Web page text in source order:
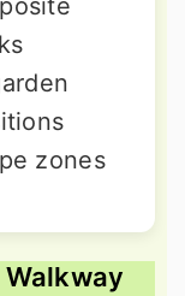
zones